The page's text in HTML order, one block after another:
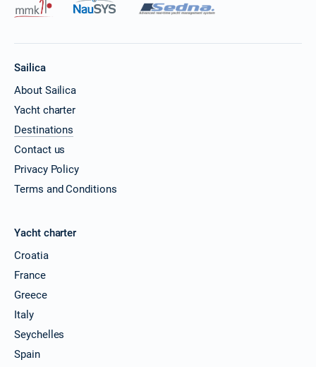
Sailica
About Sailica
Yacht charter
Destinations
Contact us
Privacy Policy
Terms and Conditions
Yacht charter
Croatia
France
Greece
Italy
Seychelles
Spain